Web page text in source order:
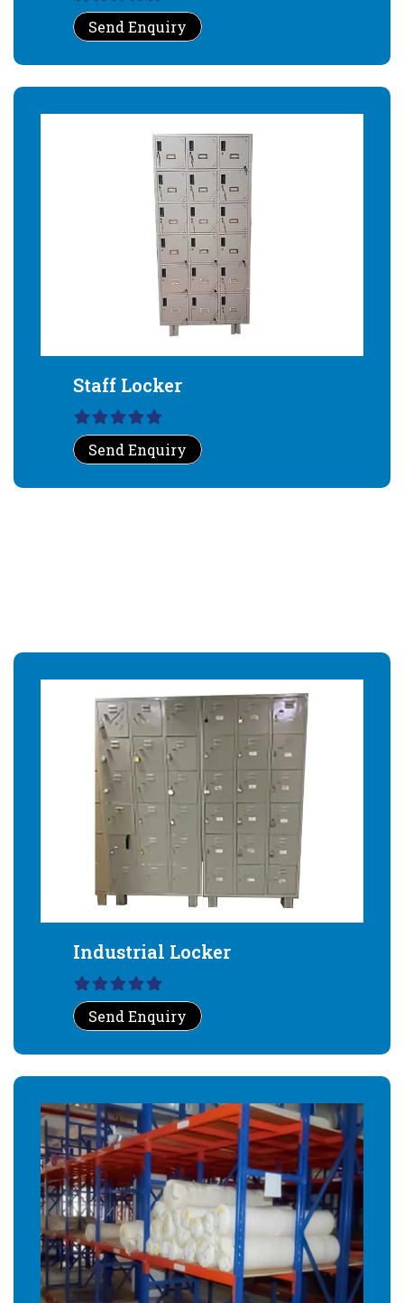
Send Enquiry
Staff Locker
Send Enquiry
Industrial Locker
Send Enquiry